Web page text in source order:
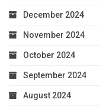
December 2024
November 2024
October 2024
September 2024
August 2024